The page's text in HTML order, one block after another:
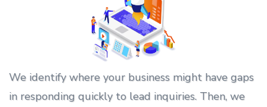
We identify where your business might have gaps
in responding quickly to lead inquiries. Then, we